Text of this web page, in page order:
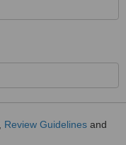
Review Guidelines and